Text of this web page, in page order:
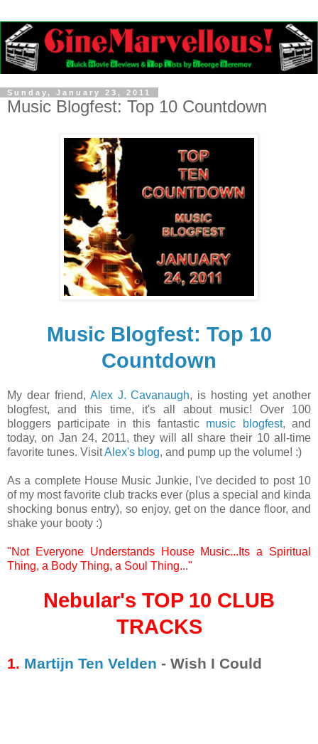
Sunday, January 23, 2011
Music Blogfest: Top 10 Countdown
Music Blogfest: Top 10
Countdown
My dear friend, Alex J. Cavanaugh, is hosting yet another
blogfest, and this time, it's all about music! Over 100
bloggers participate in this fantastic music blogfest, and
today, on Jan 24, 2011, they will all share their 10 all-time
favorite tunes. VisitAlex's blog, and pump up the volume! :)
As a complete House Music Junkie, I've decided to post 10
of my most favorite club tracks ever (plus a special and kinda
shocking bonus entry), so enjoy, get on the dance floor, and
shake your booty :)
"Not Everyone Understands House Music...Its a Spiritual
Thing, a Body Thing, a Soul Thing..."
Nebular's TOP 10 CLUB
TRACKS
1. Martijn Ten Velden - Wish I Could